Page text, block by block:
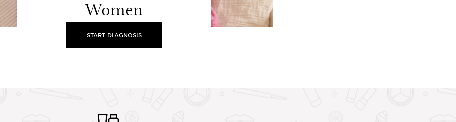
Women
START DIAGNOSIS